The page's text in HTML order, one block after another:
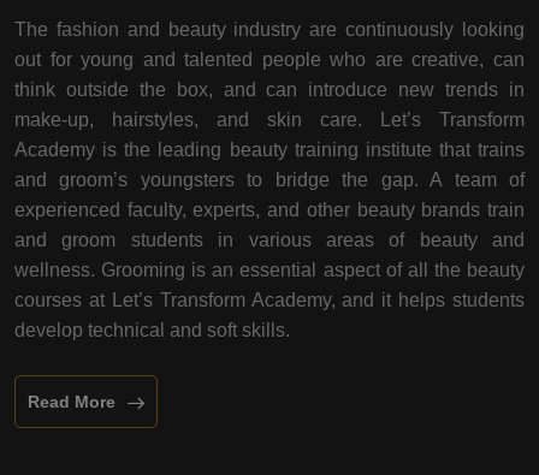
The fashion and beauty industry are continuously looking
out for young and talented people who are creative, can
think outside the box, and can introduce new trends in
make-up, hairstyles, and skin care. Let’s Transform
Academy is the leading beauty training institute that trains
and groom’s youngsters to bridge the gap. A team of
experienced faculty, experts, and other beauty brands train
and groom students in various areas of beauty and
wellness. Grooming is an essential aspect of all the beauty
courses at Let’s Transform Academy, and it helps students
develop technical and soft skills.
Read More